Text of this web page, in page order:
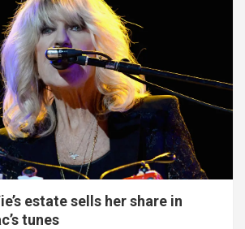
estate sells her share in
tunes